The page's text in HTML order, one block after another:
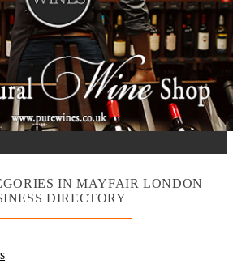
IN MAYFAIR LONDON
DIRECTORY